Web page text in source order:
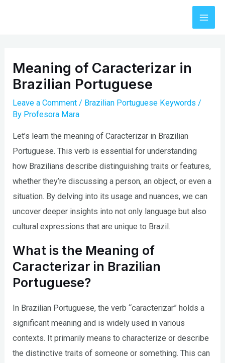
content
Meaning of Caracterizar in
Brazilian Portuguese
Leave a Comment / Brazilian Portuguese Keywords /
By Profesora Mara
Let’s learn the meaning of Caracterizar in Brazilian
Portuguese. This verb is essential for understanding
how Brazilians describe distinguishing traits or features,
whether they’re discussing a person, an object, or even a
situation. By delving into its usage and nuances, we can
uncover deeper insights into not only language but also
cultural expressions that are unique to Brazil.
What is the Meaning of
Caracterizar in Brazilian
Portuguese?
In Brazilian Portuguese, the verb “caracterizar” holds a
significant meaning and is widely used in various
contexts. It primarily means to characterize or describe
the distinctive traits of someone or something. This can